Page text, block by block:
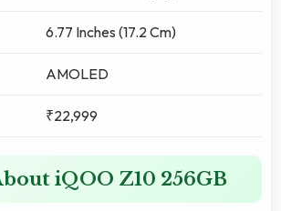
6.77 Inches (17.2 Cm)
AMOLED
₹22,999
iQOO Z10 256GB